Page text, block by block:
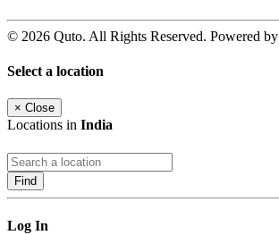
© 2026 Quto. All Rights Reserved. Powered by
Select a location
× Close
Locations in India
Find
Log In